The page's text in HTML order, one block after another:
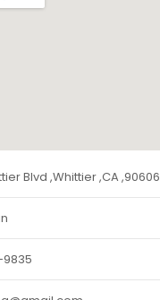
Blvd ,Whittier ,CA ,90606